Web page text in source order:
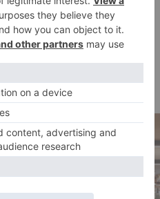
strategic Impact
that include Google
and accelerate
sustainability programmes.